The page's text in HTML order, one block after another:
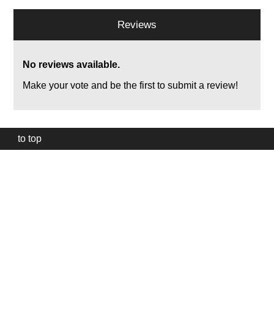
Reviews
No reviews available.
Make your vote and be the first to submit a review!
to top